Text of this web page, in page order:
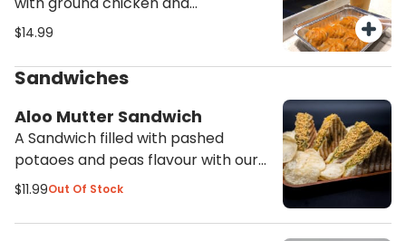
vegetables topped with momo
$14.99
Sandwiches
Aloo Mutter Sandwich
A Sandwich filled with pashed
potaoes and peas flavour with our
spices and mozarella cheese grilled
Potato chips and ketchup.
$11.99Out Of Stock